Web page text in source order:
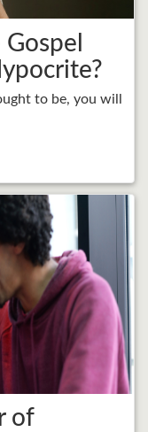
to be, you will
of